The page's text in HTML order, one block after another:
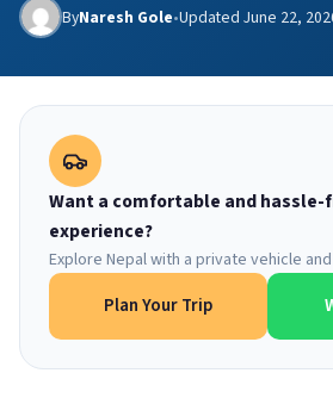
ByNaresh Gole•Updated June 22,
Want a comfortable and
experience?
Explore Nepal with a private vehicle
Plan Your Trip